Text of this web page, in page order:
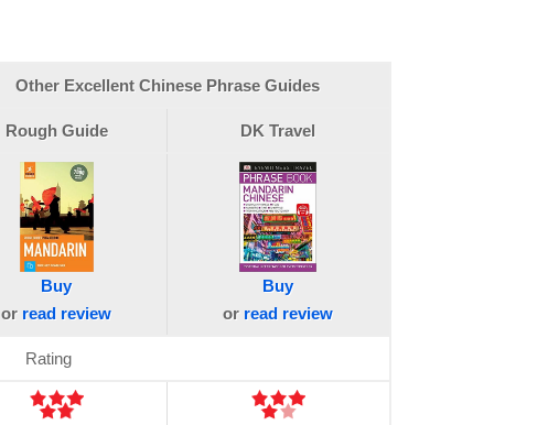
Other Excellent Chinese Phrase Guides
Rough Guide DK Travel
Buy
or read review
Buy
or read review
Rating